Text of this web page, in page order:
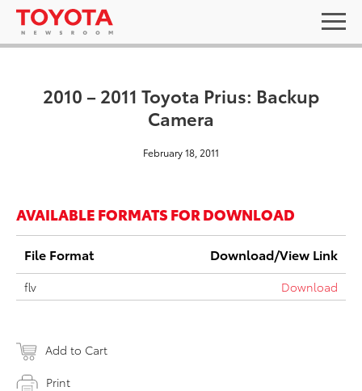
2010 – 2011 Toyota Prius: Backup
Camera
February 18, 2011
AVAILABLE FORMATS FOR DOWNLOAD
File Format Download/View Link
flv Download
Add to Cart
Print